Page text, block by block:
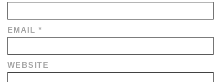
EMAIL *
WEBSITE